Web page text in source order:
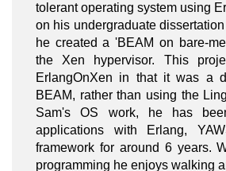
tolerant operating system using
on his undergraduate
he created a 'BEAM on bare-
the Xen hypervisor. This
ErlangOnXen in that it was a
BEAM, rather than using the
Sam's OS work, he has
applications with Erlang,
framework for around 6 years.
programming he enjoys walking